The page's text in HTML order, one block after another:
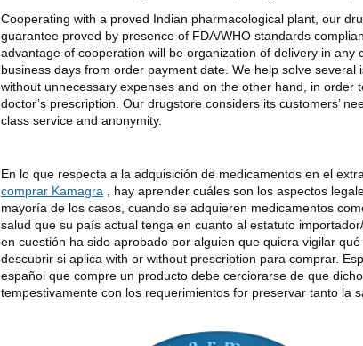
Cooperating with a proved Indian pharmacological plant, our
guarantee proved by presence of FDA/WHO standards
advantage of cooperation will be organization of delivery in
business days from order payment date. We help solve
without unnecessary expenses and on the other hand, in order
doctor’s prescription. Our drugstore considers its customers’
class service and anonymity.
En lo que respecta a la adquisición de medicamentos en el
comprar Kamagra , hay aprender cuáles son los aspectos
mayoría de los casos, cuando se adquieren medicamentos
salud que su país actual tenga en cuanto al estatuto
en cuestión ha sido aprobado por alguien que quiera vigilar
descubrir si aplica with or without prescription para comprar.
español que compre un producto debe cerciorarse de que
tempestivamente con los requerimientos for preservar tanto la